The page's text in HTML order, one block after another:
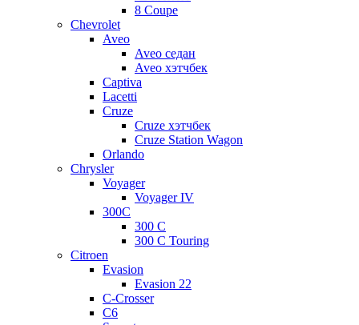
8 Coupe
Chevrolet
Aveo
Aveo седан
Aveo хэтчбек
Captiva
Lacetti
Cruze
Cruze хэтчбек
Cruze Station Wagon
Orlando
Chrysler
Voyager
Voyager IV
300C
300 C
300 C Touring
Citroen
Evasion
Evasion 22
C-Crosser
C6